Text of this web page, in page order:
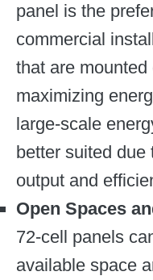
panel is the
commercial
that are
maximizing
large-scale
better suited
output and
Open Spaces
72-cell panels
available space